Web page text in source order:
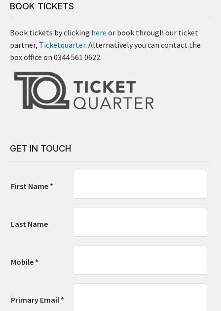
BOOK TICKETS
Book tickets by clicking here or book through our ticket
partner, Ticketquarter. Alternatively you can contact the
box office on 0344 561 0622.
GET IN TOUCH
First Name *
Last Name
Mobile *
Primary Email *